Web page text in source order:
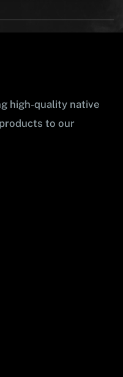
high-quality native
to our